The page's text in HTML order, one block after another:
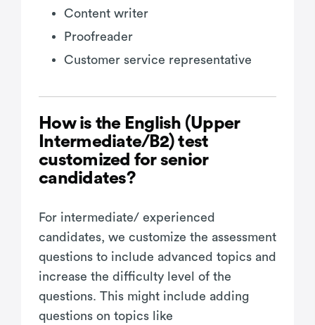
Content writer
Proofreader
Customer service representative
How is the English (Upper
Intermediate/B2) test
customized for senior
candidates?
For intermediate/ experienced
candidates, we customize the assessment
questions to include advanced topics and
increase the difficulty level of the
questions. This might include adding
questions on topics like